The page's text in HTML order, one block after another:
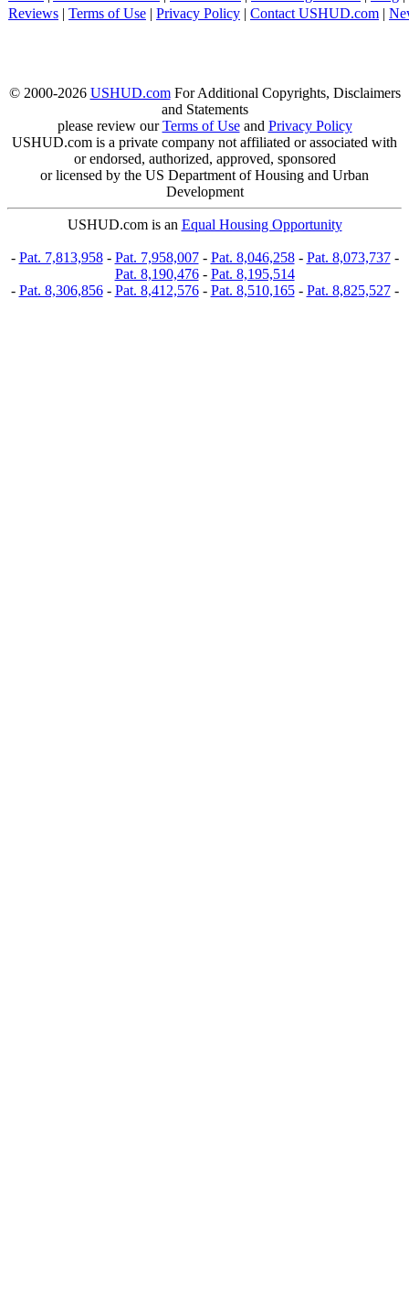
Reviews | Terms of Use | Privacy Policy | Contact USHUD.com |
© 2000-2026 USHUD.comFor Additional Copyrights, Disclaimers
and Statements
please review ourTerms of Useand Privacy Policy
USHUD.com is a private company not affiliated or associated with
or endorsed, authorized, approved, sponsored
or licensed by the US Department of Housing and Urban
Development
USHUD.com is an Equal Housing Opportunity
- Pat. 7,813,958- Pat. 7,958,007- Pat. 8,046,258- Pat. 8,073,737-
Pat. 8,190,476- Pat. 8,195,514
- Pat. 8,306,856- Pat. 8,412,576- Pat. 8,510,165- Pat. 8,825,527-